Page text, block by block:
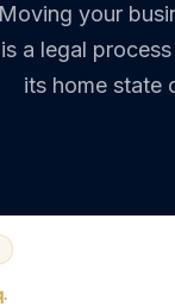
Moving your
is a legal
its home state